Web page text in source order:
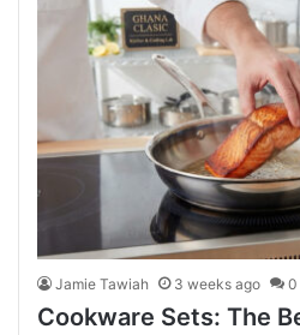
Jamie Tawiah 3 weeks ago 0
Cookware Sets: The